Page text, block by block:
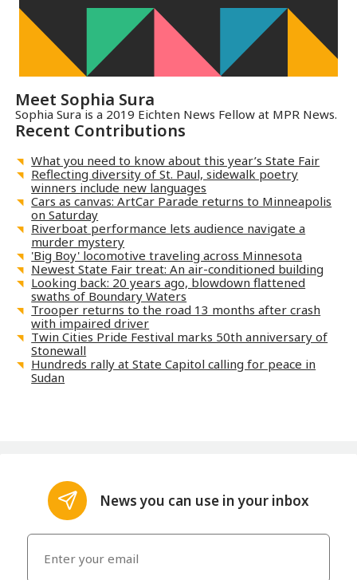
Meet Sophia Sura
Sophia Sura is a 2019 Eichten News Fellow at MPR News.
Recent Contributions
What you need to know about this year’s State Fair
Reflecting diversity of St. Paul, sidewalk poetry
winners include new languages
Cars as canvas: ArtCar Parade returns to Minneapolis
on Saturday
Riverboat performance lets audience navigate a
murder mystery
'Big Boy' locomotive traveling across Minnesota
Newest State Fair treat: An air-conditioned building
Looking back: 20 years ago, blowdown flattened
swaths of Boundary Waters
Trooper returns to the road 13 months after crash
with impaired driver
Twin Cities Pride Festival marks 50th anniversary of
Stonewall
Hundreds rally at State Capitol calling for peace in
Sudan
News you can use in your inbox